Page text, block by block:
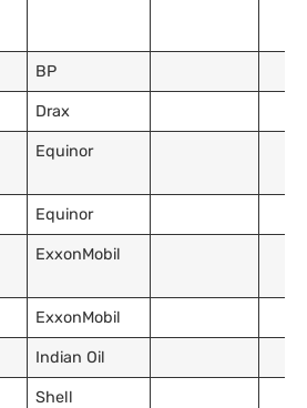
BP
Drax
Equinor
Equinor
ExxonMobil
ExxonMobil
Indian Oil
Shell